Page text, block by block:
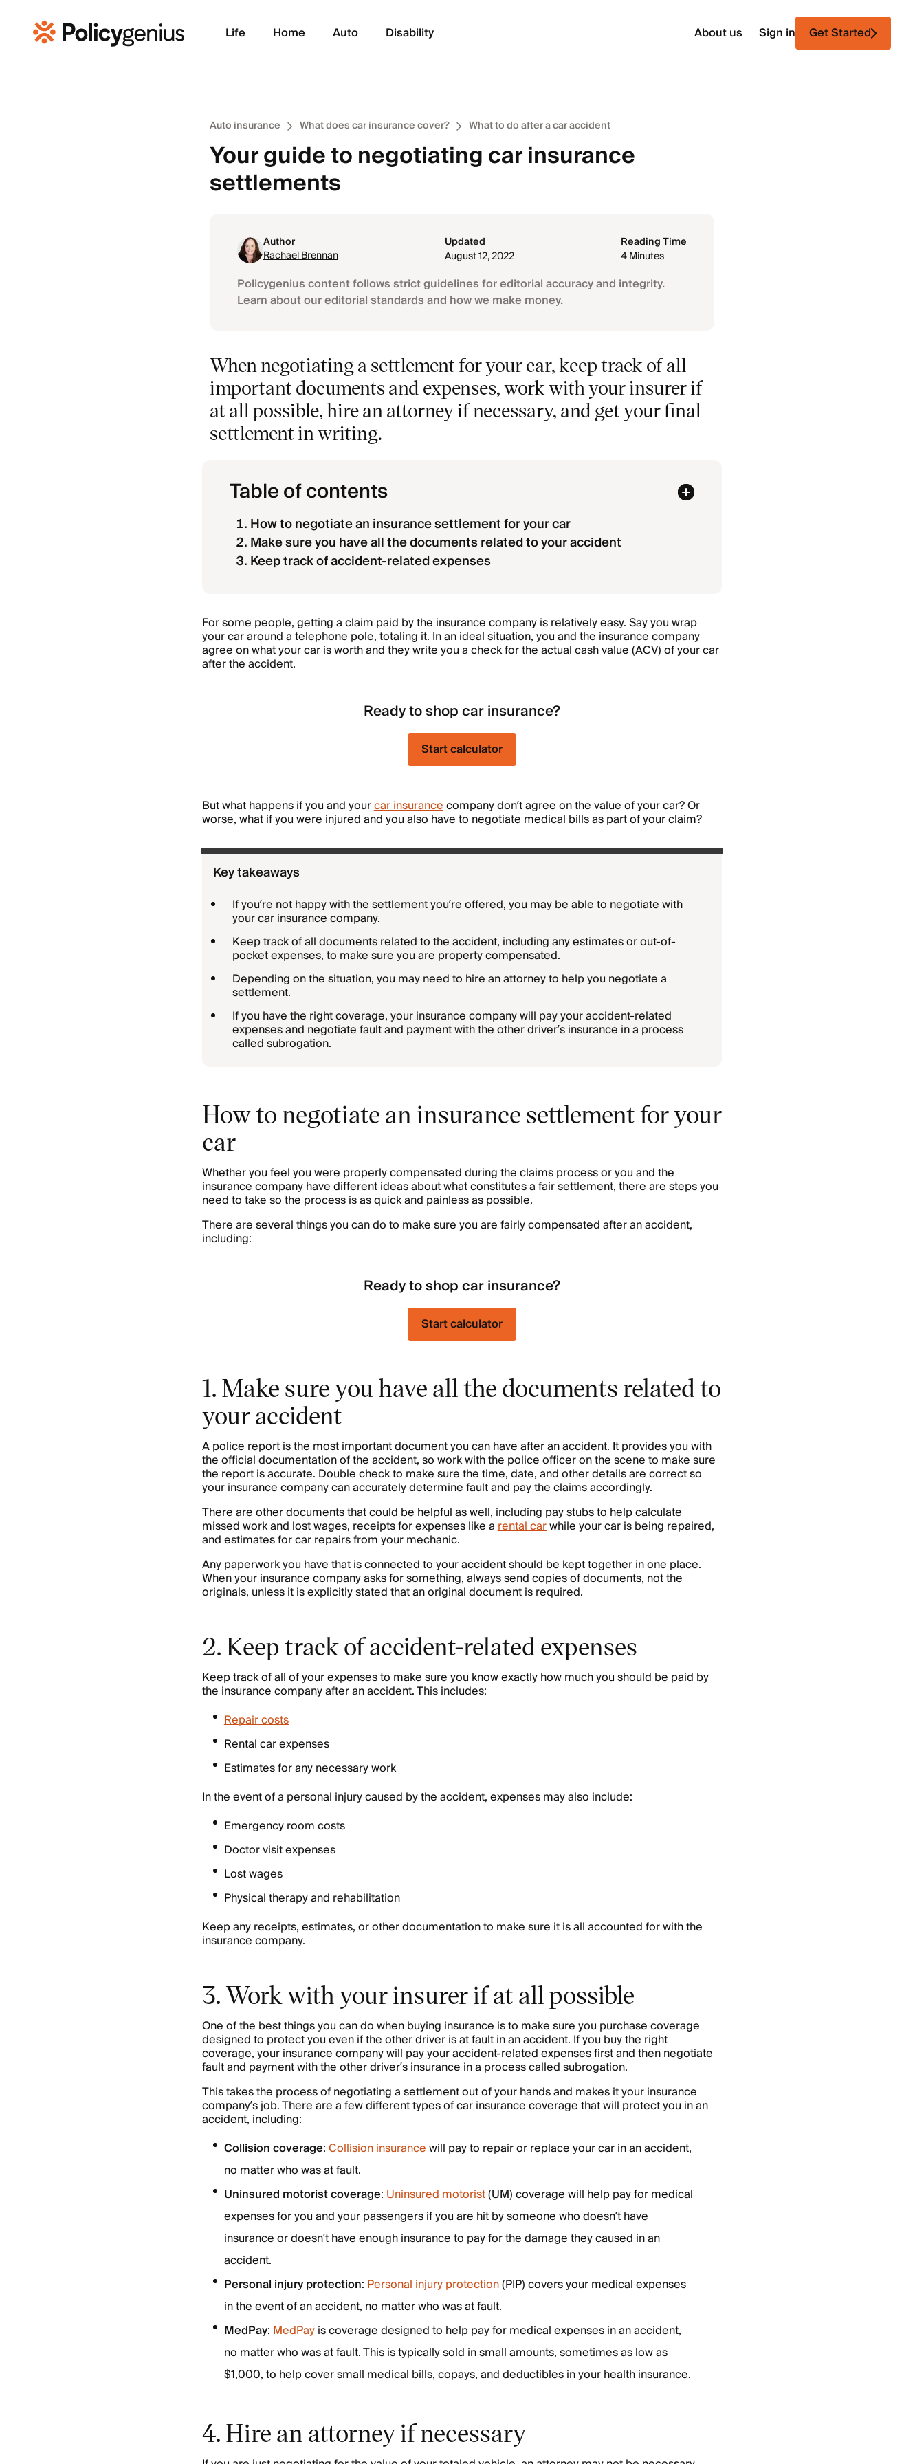
Life Home Auto Disability About us Sign in Get Started
Auto insurance What does car insurance cover? What to do after a car accident
Your guide to negotiating car insurance
settlements
Author
Rachael Brennan
Updated
August 12, 2022
Reading Time
4 Minutes
Policygenius content follows strict guidelines for editorial accuracy and integrity.
Learn about oureditorial standardsandhow we make money.
When negotiating a settlement for your car, keep track of all
important documents and expenses, work with your insurer if
at all possible, hire an attorney if necessary, and get your final
settlement in writing.
Table of contents
How to negotiate an insurance settlement for your car
Make sure you have all the documents related to your accident
Keep track of accident-related expenses
For some people, getting a claim paid by the insurance company is relatively easy. Say you wrap
your car around a telephone pole, totaling it. In an ideal situation, you and the insurance company
agree on what your car is worth and they write you a check for the actual cash value (ACV) of your car
after the accident.
Ready to shop car insurance?
Start calculator
But what happens if you and yourcar insurancecompany don’t agree on the value of your car? Or
worse, what if you were injured and you also have to negotiate medical bills as part of your claim?
Key takeaways
If you’re not happy with the settlement you’re offered, you may be able to negotiate with
your car insurance company.
Keep track of all documents related to the accident, including any estimates or out-of-
pocket expenses, to make sure you are property compensated.
Depending on the situation, you may need to hire an attorney to help you negotiate a
settlement.
If you have the right coverage, your insurance company will pay your accident-related
expenses and negotiate fault and payment with the other driver’s insurance in a process
called subrogation.
How to negotiate an insurance settlement for your
car
Whether you feel you were properly compensated during the claims process or you and the
insurance company have different ideas about what constitutes a fair settlement, there are steps you
need to take so the process is as quick and painless as possible.
There are several things you can do to make sure you are fairly compensated after an accident,
including:
Ready to shop car insurance?
Start calculator
1. Make sure you have all the documents related to
your accident
A police report is the most important document you can have after an accident. It provides you with
the official documentation of the accident, so work with the police officer on the scene to make sure
the report is accurate. Double check to make sure the time, date, and other details are correct so
your insurance company can accurately determine fault and pay the claims accordingly.
There are other documents that could be helpful as well, including pay stubs to help calculate
missed work and lost wages, receipts for expenses like arental carwhile your car is being repaired,
and estimates for car repairs from your mechanic.
Any paperwork you have that is connected to your accident should be kept together in one place.
When your insurance company asks for something, always send copies of documents, not the
originals, unless it is explicitly stated that an original document is required.
2. Keep track of accident-related expenses
Keep track of all of your expenses to make sure you know exactly how much you should be paid by
the insurance company after an accident. This includes:
Repair costs
Rental car expenses
Estimates for any necessary work
In the event of a personal injury caused by the accident, expenses may also include:
Emergency room costs
Doctor visit expenses
Lost wages
Physical therapy and rehabilitation
Keep any receipts, estimates, or other documentation to make sure it is all accounted for with the
insurance company.
3. Work with your insurer if at all possible
One of the best things you can do when buying insurance is to make sure you purchase coverage
designed to protect you even if the other driver is at fault in an accident. If you buy the right
coverage, your insurance company will pay your accident-related expenses first and then negotiate
fault and payment with the other driver’s insurance in a process called subrogation.
This takes the process of negotiating a settlement out of your hands and makes it your insurance
company’s job. There are a few different types of car insurance coverage that will protect you in an
accident, including:
Collision coverage:Collision insurancewill pay to repair or replace your car in an accident,
no matter who was at fault.
Uninsured motorist coverage:Uninsured motorist(UM) coverage will help pay for medical
expenses for you and your passengers if you are hit by someone who doesn’t have
insurance or doesn’t have enough insurance to pay for the damage they caused in an
accident.
Personal injury protection:Personal injury protection(PIP) covers your medical expenses
in the event of an accident, no matter who was at fault.
MedPay:MedPayis coverage designed to help pay for medical expenses in an accident,
no matter who was at fault. This is typically sold in small amounts, sometimes as low as
$1,000, to help cover small medical bills, copays, and deductibles in your health insurance.
4. Hire an attorney if necessary